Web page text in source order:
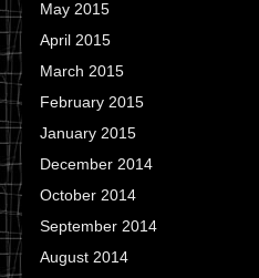
May 2015
April 2015
March 2015
February 2015
January 2015
December 2014
October 2014
September 2014
August 2014